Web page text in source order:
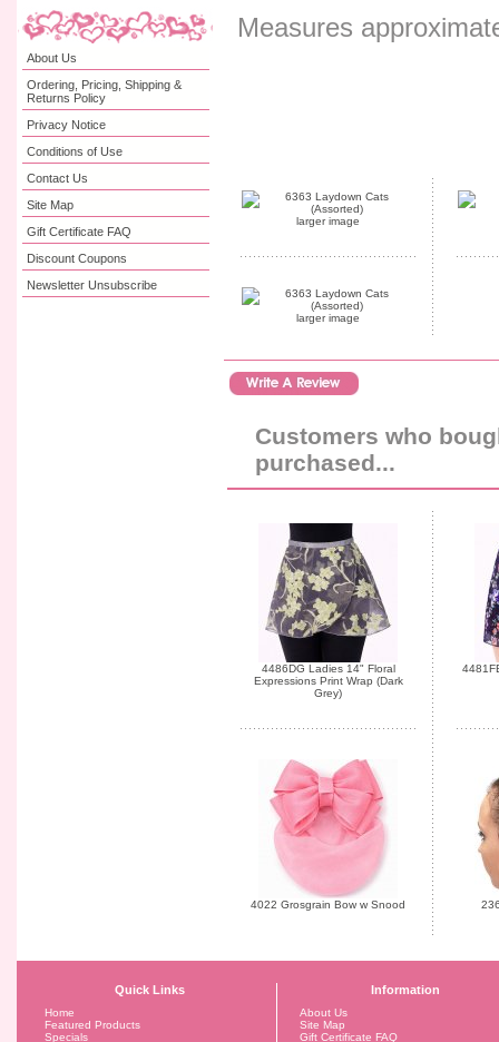
About Us
Ordering, Pricing, Shipping &
Returns Policy
Privacy Notice
Conditions of Use
Contact Us
Site Map
Gift Certificate FAQ
Discount Coupons
Newsletter Unsubscribe
Measures
larger image
larger image
Customers who
purchased...
4486DG Ladies 14" Floral
Expressions Print Wrap (Dark
Grey)
4022 Grosgrain Bow w Snood
Quick Links
Home
Featured Products
Specials
Information
About Us
Site Map
Gift Certificate FAQ